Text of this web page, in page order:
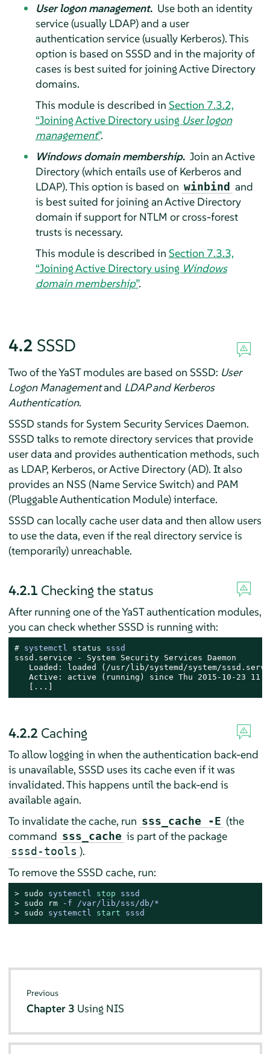
User logon management. Use both an identity
service (usually LDAP) and a user
authentication service (usually Kerberos). This
option is based on SSSD and in the majority of
cases is best suited for joining Active Directory
domains.
This module is described in Section 7.3.2,
“Joining Active Directory using User logon
management”.
Windows domain membership. Join an Active
Directory (which entails use of Kerberos and
LDAP). This option is based on winbind and
is best suited for joining an Active Directory
domain if support for NTLM or cross-forest
trusts is necessary.
This module is described in Section 7.3.3,
“Joining Active Directory using Windows
domain membership”.
4.2 SSSD
Two of the YaST modules are based on SSSD: User
Logon Managementand LDAP and Kerberos
Authentication.
SSSD stands for System Security Services Daemon.
SSSD talks to remote directory services that provide
user data and provides authentication methods, such
as LDAP, Kerberos, or Active Directory (AD). It also
provides an NSS (Name Service Switch) and PAM
(Pluggable Authentication Module) interface.
SSSD can locally cache user data and then allow users
to use the data, even if the real directory service is
(temporarily) unreachable.
4.2.1 Checking the status
After running one of the YaST authentication modules,
you can check whether SSSD is running with:
# systemctl status sssd
sssd.service - System Security Services Daemon
Loaded: loaded (/usr/lib/systemd/system/
Active: active (running) since Thu 2015-10-23
   [...]
4.2.2 Caching
To allow logging in when the authentication back-end
is unavailable, SSSD uses its cache even if it was
invalidated. This happens until the back-end is
available again.
To invalidate the cache, run sss_cache -E (the
command sss_cache is part of the package
sssd-tools ).
To remove the SSSD cache, run:
> sudo systemctl stop sssd
> sudo rm -f /var/lib/sss/db/*
> sudo systemctl start sssd
Previous
Chapter 3 Using NIS